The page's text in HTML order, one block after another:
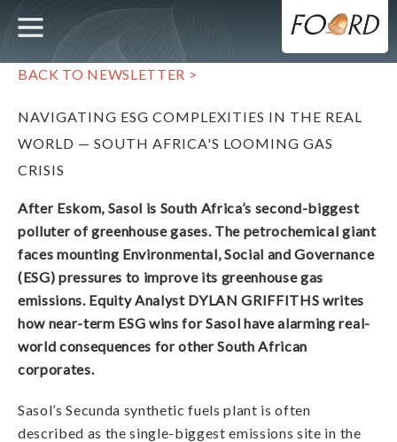
Skip
to
main
content
MAIN
NAVIGATION
UTILITY
BACK TO NEWSLETTER >
NAVIGATING ESG COMPLEXITIES IN THE REAL
WORLD — SOUTH AFRICA'S LOOMING GAS
CRISIS
After Eskom, Sasol is South Africa’s second-biggest
polluter of greenhouse gases. The petrochemical giant
faces mounting Environmental, Social and Governance
(ESG) pressures to improve its greenhouse gas
emissions. Equity Analyst DYLAN GRIFFITHS writes
how near-term ESG wins for Sasol have alarming real-
world consequences for other South African
corporates.
Sasol’s Secunda synthetic fuels plant is often
described as the single-biggest emissions site in the